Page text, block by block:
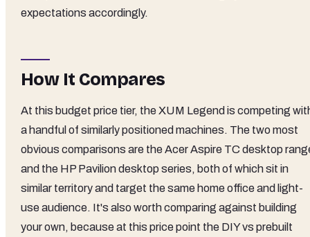
expectations accordingly.
How It Compares
At this budget price tier, the XUM Legend is competing
a handful of similarly positioned machines. The two most
obvious comparisons are the Acer Aspire TC desktop
and the HP Pavilion desktop series, both of which sit in
similar territory and target the same home office and light-
use audience. It's also worth comparing against building
your own, because at this price point the DIY vs prebuilt